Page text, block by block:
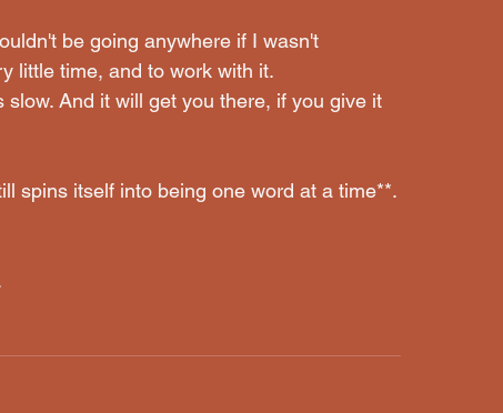
be going anywhere if I wasn't
little time, and to work with it.
And it will get you there, if you give it
spins itself into being one word at a time**.